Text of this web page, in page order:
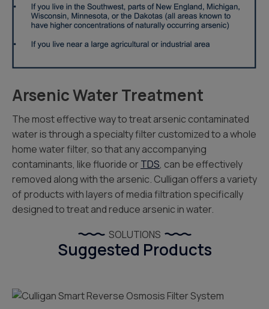
Arsenic Water Treatment
The most effective way to treat arsenic contaminated
water is through a specialty filter customized to a whole
home water filter, so that any accompanying
contaminants, like fluoride or TDS, can be effectively
removed along with the arsenic. Culligan offers a variety
of products with layers of media filtration specifically
designed to treat and reduce arsenic in water.
SOLUTIONS
Suggested Products